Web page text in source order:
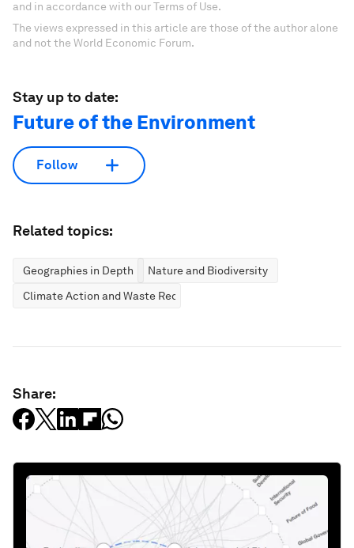
and in accordance with our Terms of Use.
The views expressed in this article are those of the author alone
and not the World Economic Forum.
Stay up to date:
Future of the Environment
Follow
Related topics:
Geographies in Depth
Nature and Biodiversity
Climate Action and Waste Reduction
Share: